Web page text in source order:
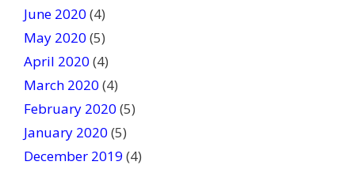
June 2020 (4)
May 2020 (5)
April 2020 (4)
March 2020 (4)
February 2020 (5)
January 2020 (5)
December 2019 (4)